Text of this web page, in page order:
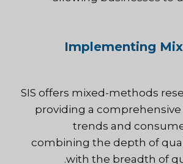
Implementing
SIS offers mixed-methods
providing a
trends and
combining the depth of
with the breadth of